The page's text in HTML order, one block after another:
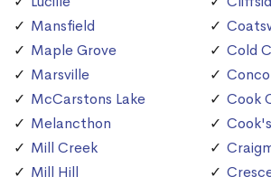
Mansfield
Maple Grove
Marsville
McCarstons Lake
Melancthon
Mill Creek
Mill Hill
Cold
Cook